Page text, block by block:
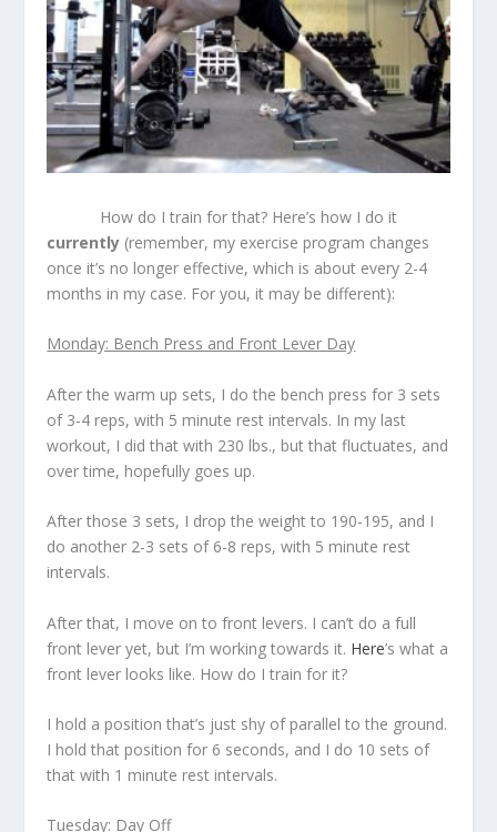
How do I train for that? Here’s how I do it
currently (remember, my exercise program changes
once it’s no longer effective, which is about every 2-4
months in my case. For you, it may be different):
Monday: Bench Press and Front Lever Day
After the warm up sets, I do the bench press for 3 sets
of 3-4 reps, with 5 minute rest intervals. In my last
workout, I did that with 230 lbs., but that fluctuates, and
over time, hopefully goes up.
After those 3 sets, I drop the weight to 190-195, and I
do another 2-3 sets of 6-8 reps, with 5 minute rest
intervals.
After that, I move on to front levers. I can’t do a full
front lever yet, but I’m working towards it. Here’s what a
front lever looks like. How do I train for it?
I hold a position that’s just shy of parallel to the ground.
I hold that position for 6 seconds, and I do 10 sets of
that with 1 minute rest intervals.
Tuesday: Day Off